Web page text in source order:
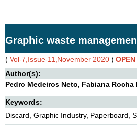
Graphic waste
( Vol-7,Issue-11,November 2020 )
Author(s):
Pedro Medeiros Neto, Fabiana Rocha
Keywords:
Discard, Graphic Industry, Paperboard,